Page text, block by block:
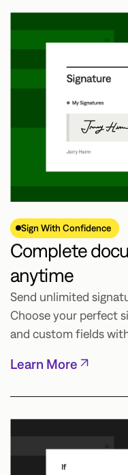
Sign With Confidence
Complete
anytime
Send unlimited
Choose your perfect
and custom fields
Learn More